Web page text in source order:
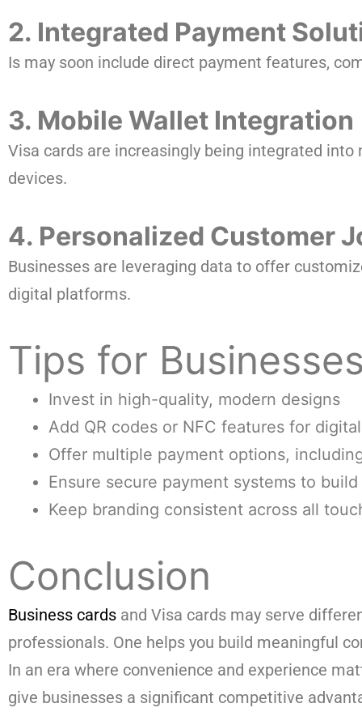
2. Integrated Payment
Is may soon include direct payment features,
3. Mobile Wallet Integration
Visa cards are increasingly being integrated
devices.
4. Personalized Customer
Businesses are leveraging data to offer
digital platforms.
Tips for
Invest in high-quality, modern designs
Add QR codes or NFC features for
Offer multiple payment options,
Ensure secure payment systems to
Keep branding consistent across all
Conclusion
Business cards and Visa cards may serve
professionals. One helps you build meaningful
In an era where convenience and experience
give businesses a significant competitive